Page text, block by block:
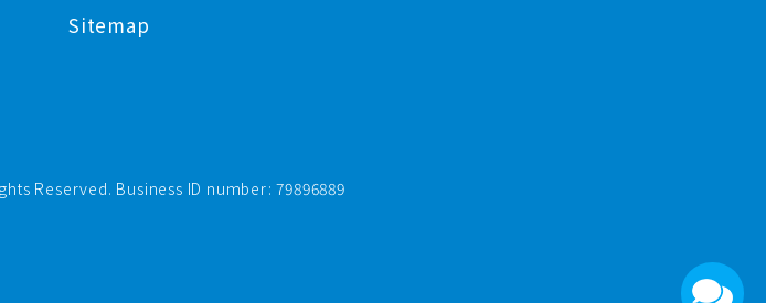
Sitemap
Reserved. Business ID number: 79896889